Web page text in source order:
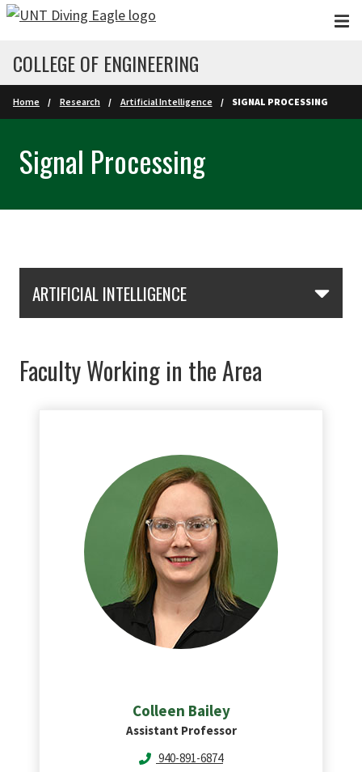
Skip to main content
COLLEGE OF ENGINEERING
Home Research Artificial Intelligence SIGNAL PROCESSING
Signal Processing
ARTIFICIAL INTELLIGENCE
Faculty Working in the Area
Colleen Bailey
Assistant Professor
940-891-6874